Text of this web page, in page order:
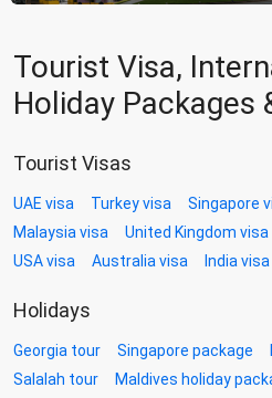
Tourist Visa,
Holiday Packages
Tourist Visas
UAE visa Turkey visa Singapore
Malaysia visa
United Kingdom visa
USA visa
Australia visa India visa
Holidays
Georgia tour Singapore package
Salalah tour
Maldives holiday